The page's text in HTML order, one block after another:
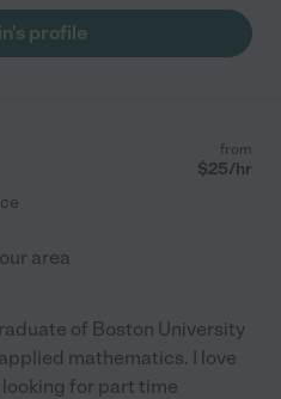
profile
from
$25/hr
area
of Boston University
mathematics. I love
for part time